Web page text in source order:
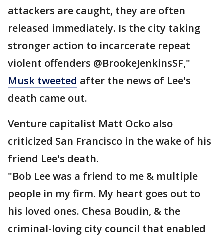
attackers are caught, they are often
released immediately. Is the city taking
stronger action to incarcerate repeat
violent offenders @BrookeJenkinsSF,"
Musk tweeted after the news of Lee's
death came out.
Venture capitalist Matt Ocko also
criticized San Francisco in the wake of his
friend Lee's death.
"Bob Lee was a friend to me & multiple
people in my firm. My heart goes out to
his loved ones. Chesa Boudin, & the
criminal-loving city council that enabled